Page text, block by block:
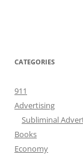
CATEGORIES
911
Advertising
Subliminal
Books
Economy